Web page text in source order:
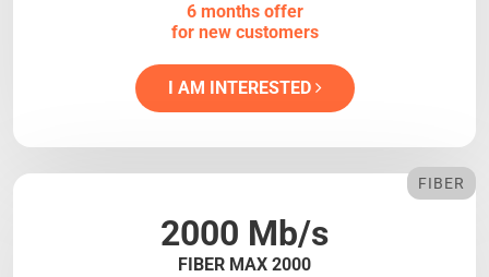
6 months offer
for new customers
I AM INTERESTED
2000 Mb/s
FIBER MAX 2000
FIBER